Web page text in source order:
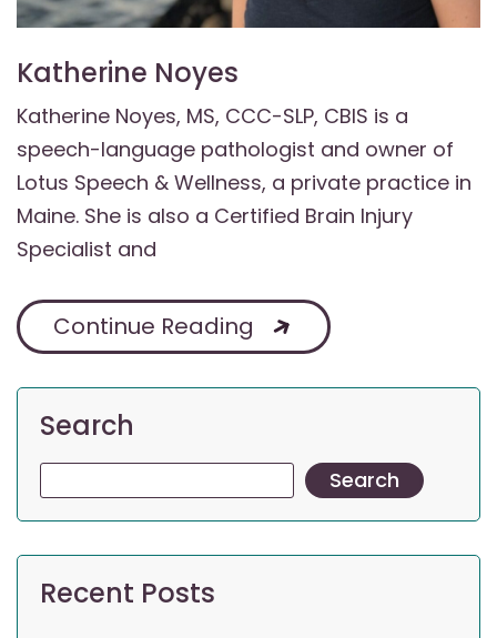
Katherine Noyes
Katherine Noyes, MS, CCC-SLP, CBIS is a
speech-language pathologist and owner of
Lotus Speech & Wellness, a private practice in
Maine. She is also a Certified Brain Injury
Specialist and
Continue Reading
Search
Search
Recent Posts